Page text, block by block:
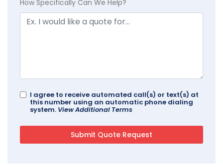
How Specifically Can We Help?
I agree to receive automated call(s) or text(s) at
this number using an automatic phone dialing
system. View Additional Terms